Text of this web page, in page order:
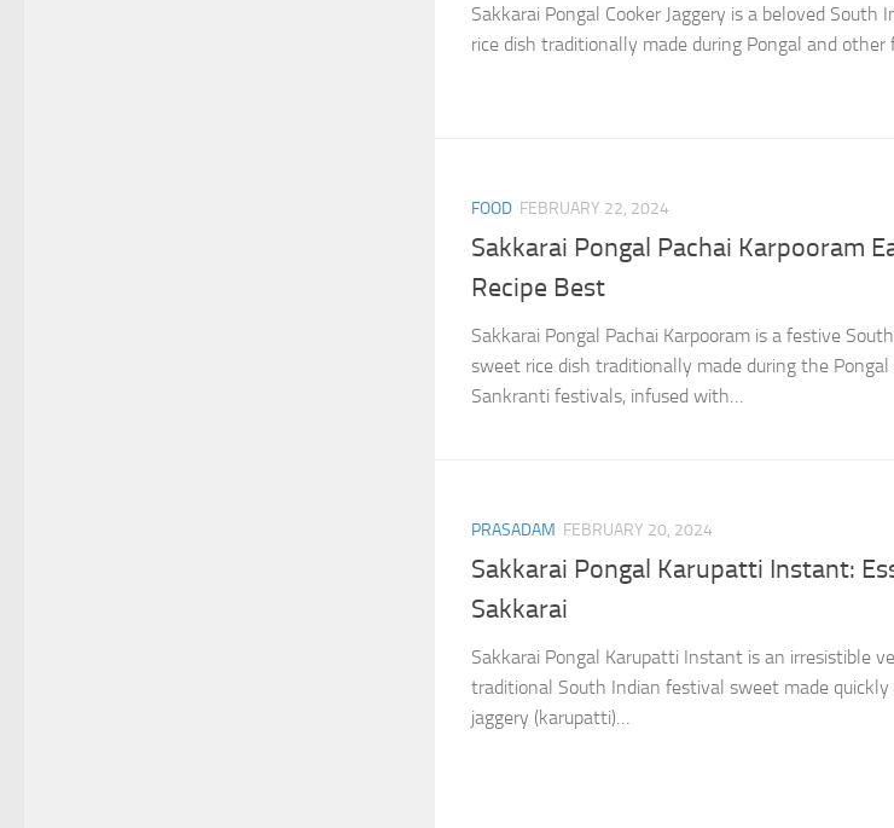
Sakkarai Pongal Cooker Jaggery is a beloved South
rice dish traditionally made during Pongal and other
FOOD FEBRUARY 22, 2024
Sakkarai Pongal Pachai Karpooram
Recipe Best
Sakkarai Pongal Pachai Karpooram is a festive
sweet rice dish traditionally made during the Pongal
Sankranti festivals, infused with…
PRASADAM FEBRUARY 20, 2024
Sakkarai Pongal Karupatti Instant:
Sakkarai
Sakkarai Pongal Karupatti Instant is an irresistible
traditional South Indian festival sweet made quickly
jaggery (karupatti)…